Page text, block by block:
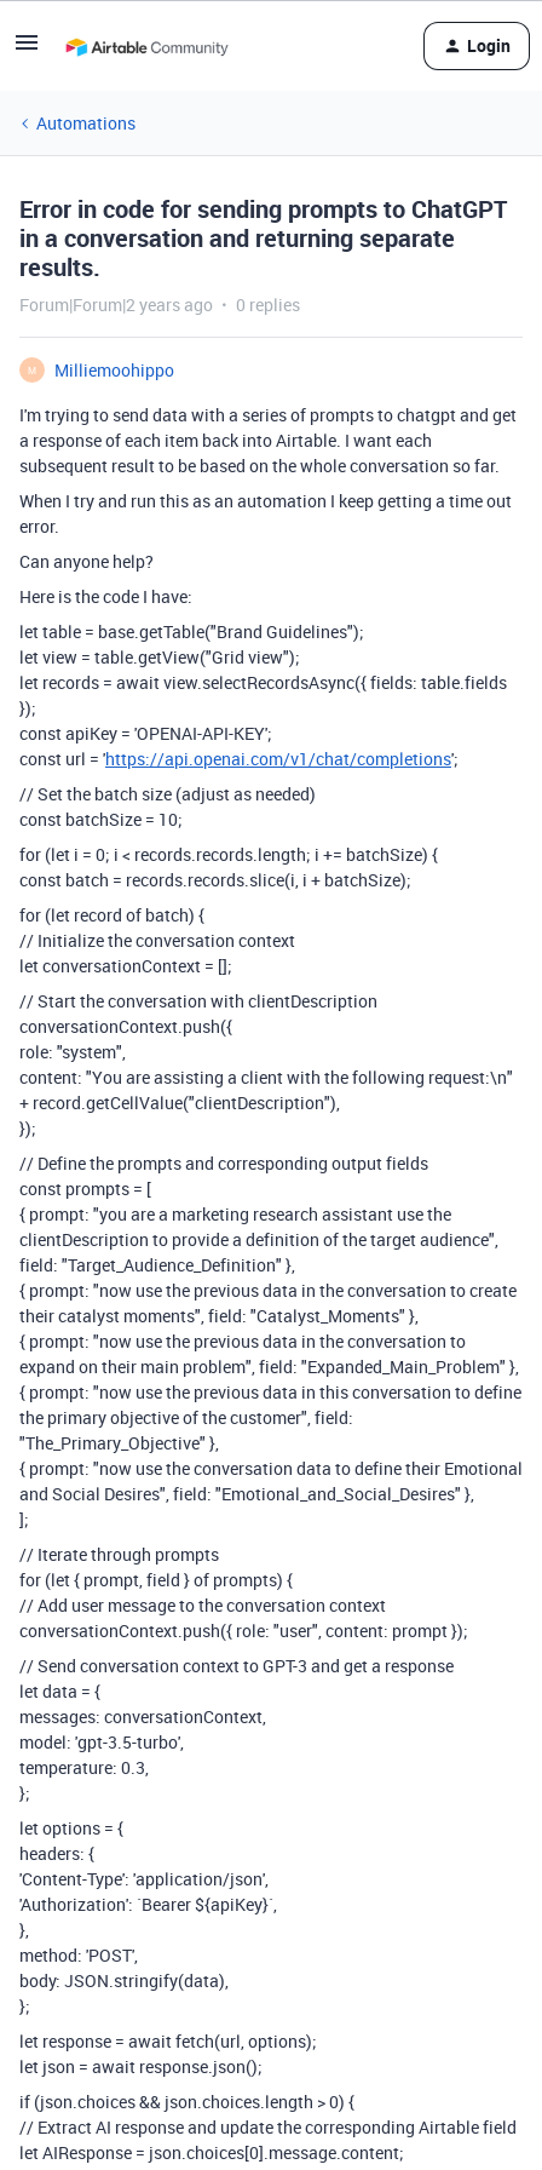
Login
Automations
Error in code for sending prompts to ChatGPT
in a conversation and returning separate
results.
Forum|Forum|2 years ago 0 replies
M
Milliemoohippo
I'm trying to send data with a series of prompts to chatgpt and get
a response of each item back into Airtable. I want each
subsequent result to be based on the whole conversation so far.
When I try and run this as an automation I keep getting a time out
error.
Can anyone help?
Here is the code I have:
let table = base.getTable("Brand Guidelines");
let view = table.getView("Grid view");
let records = await view.selectRecordsAsync({ fields: table.fields
});
const apiKey = 'OPENAI-API-KEY';
const url = 'https://api.openai.com/v1/chat/completions';
// Set the batch size (adjust as needed)
const batchSize = 10;
for (let i = 0; i < records.records.length; i += batchSize) {
const batch = records.records.slice(i, i + batchSize);
for (let record of batch) {
// Initialize the conversation context
let conversationContext = [];
// Start the conversation with clientDescription
conversationContext.push({
role: "system",
content: "You are assisting a client with the following request:\n"
+ record.getCellValue("clientDescription"),
});
// Define the prompts and corresponding output fields
const prompts = [
{ prompt: "you are a marketing research assistant use the
clientDescription to provide a definition of the target audience",
field: "Target_Audience_Definition" },
{ prompt: "now use the previous data in the conversation to create
their catalyst moments", field: "Catalyst_Moments" },
{ prompt: "now use the previous data in the conversation to
expand on their main problem", field: "Expanded_Main_Problem" },
{ prompt: "now use the previous data in this conversation to define
the primary objective of the customer", field:
"The_Primary_Objective" },
{ prompt: "now use the conversation data to define their Emotional
and Social Desires", field: "Emotional_and_Social_Desires" },
];
// Iterate through prompts
for (let { prompt, field } of prompts) {
// Add user message to the conversation context
conversationContext.push({ role: "user", content: prompt });
// Send conversation context to GPT-3 and get a response
let data = {
messages: conversationContext,
model: 'gpt-3.5-turbo',
temperature: 0.3,
};
let options = {
headers: {
'Content-Type': 'application/json',
'Authorization': `Bearer ${apiKey}`,
},
method: 'POST',
body: JSON.stringify(data),
};
let response = await fetch(url, options);
let json = await response.json();
if (json.choices && json.choices.length > 0) {
// Extract AI response and update the corresponding Airtable field
let AIResponse = json.choices[0].message.content;